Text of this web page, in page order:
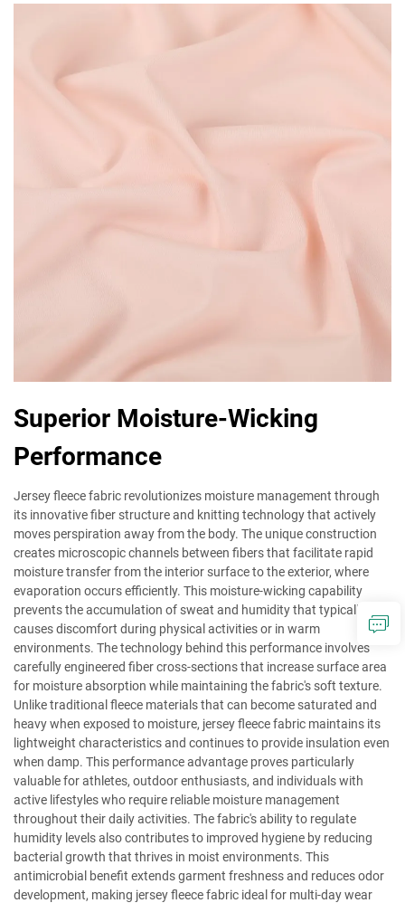
Superior Moisture-Wicking
Performance
Jersey fleece fabric revolutionizes moisture management through
its innovative fiber structure and knitting technology that actively
moves perspiration away from the body. The unique construction
creates microscopic channels between fibers that facilitate rapid
moisture transfer from the interior surface to the exterior, where
evaporation occurs efficiently. This moisture-wicking capability
prevents the accumulation of sweat and humidity that typically
causes discomfort during physical activities or in warm
environments. The technology behind this performance involves
carefully engineered fiber cross-sections that increase surface area
for moisture absorption while maintaining the fabric's soft texture.
Unlike traditional fleece materials that can become saturated and
heavy when exposed to moisture, jersey fleece fabric maintains its
lightweight characteristics and continues to provide insulation even
when damp. This performance advantage proves particularly
valuable for athletes, outdoor enthusiasts, and individuals with
active lifestyles who require reliable moisture management
throughout their daily activities. The fabric's ability to regulate
humidity levels also contributes to improved hygiene by reducing
bacterial growth that thrives in moist environments. This
antimicrobial benefit extends garment freshness and reduces odor
development, making jersey fleece fabric ideal for multi-day wear